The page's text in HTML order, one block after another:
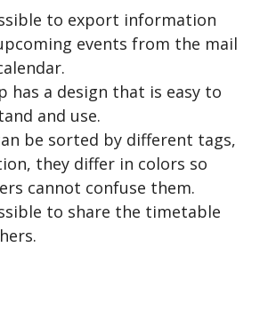
to export information
events from the mail
has a design that is easy to
and use.
be sorted by different tags,
they differ in colors so
cannot confuse them.
to share the timetable